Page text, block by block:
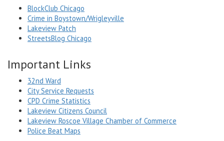
BlockClub Chicago
Crime in Boystown/Wrigleyville
Lakeview Patch
StreetsBlog Chicago
Important Links
32nd Ward
City Service Requests
CPD Crime Statistics
Lakeview Citizens Council
Lakeview Roscoe Village Chamber of Commerce
Police Beat Maps